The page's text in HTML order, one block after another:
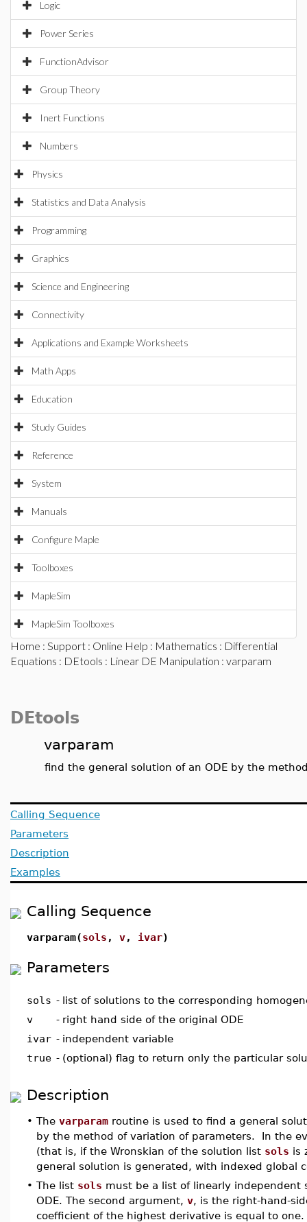
Logic
Power Series
FunctionAdvisor
Group Theory
Inert Functions
Numbers
Physics
Statistics and Data Analysis
Programming
Graphics
Science and Engineering
Connectivity
Applications and Example Worksheets
Math Apps
Education
Study Guides
Reference
System
Manuals
Configure Maple
Toolboxes
MapleSim
MapleSim Toolboxes
Home : Support : Online Help : Mathematics : Differential
Equations : DEtools : Linear DE Manipulation : varparam
DEtools
varparam
find the general solution of an ODE by the
Calling Sequence
Parameters
Description
Examples
Calling Sequence
varparam(sols , v, ivar)
Parameters
sols - list of solutions to the corresponding
v
- right hand side of the original ODE
ivar - independent variable
true - (optional) flag to return only the particular
Description
• The varparam routine is used to find a general
by the method of variation of parameters. In the
(that is, if the Wronskian of the solution list sols is
general solution is generated, with indexed global
• The list sols must be a list of linearly independent
ODE. The second argument, v, is the right-hand-
coefficient of the highest derivative is equal to